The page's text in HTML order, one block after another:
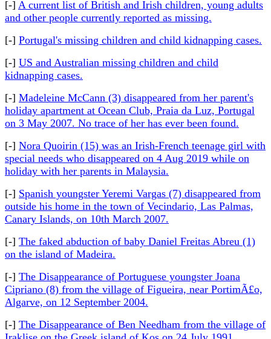
[-] A current list of British and Irish children, young adults
and other people currently reported as missing.
[-] Portugal's missing children and child kidnapping cases.
[-] US and Australian missing children and child
kidnapping cases.
[-] Madeleine McCann (3) disappeared from her parent's
holiday apartment at Ocean Club, Praia da Luz, Portugal
on 3 May 2007. No trace of her has ever been found.
[-] Nora Quoirin (15) was an Irish-French teenage girl with
special needs who disappeared on 4 Aug 2019 while on
holiday with her parents in Malaysia.
[-] Spanish youngster Yeremi Vargas (7) disappeared from
outside his home in the town of Vecindario, Las Palmas,
Canary Islands, on 10th March 2007.
[-] The faked abduction of baby Daniel Freitas Abreu (1)
on the island of Madeira.
[-] The Disappearance of Portuguese youngster Joana
Cipriano (8) from the village of Figueira, near PortimÃ£o,
Algarve, on 12 September 2004.
[-] The Disappearance of Ben Needham from the village of